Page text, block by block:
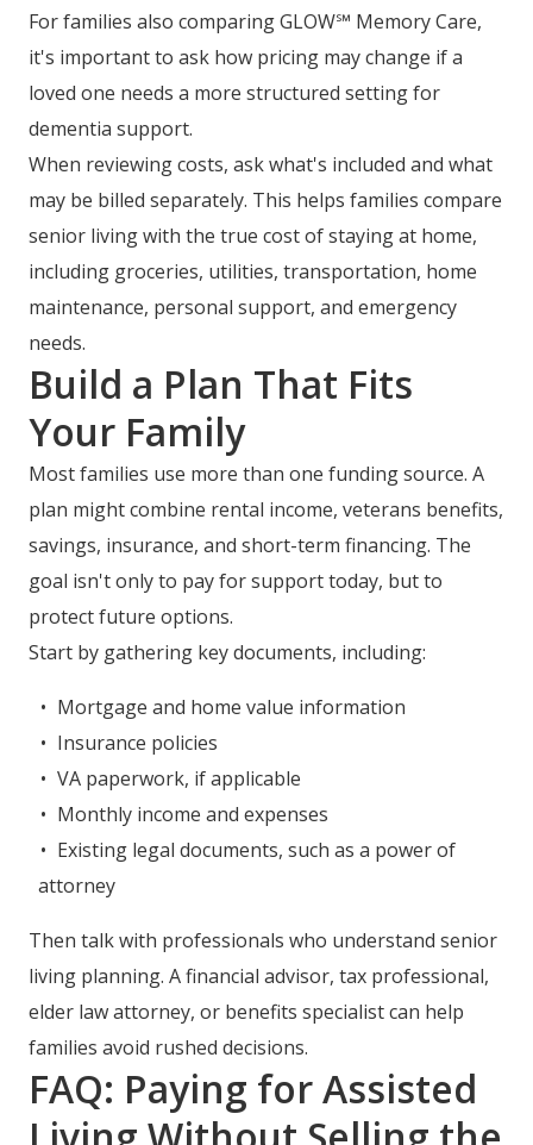
For families also comparing GLOW℠ Memory Care,
it's important to ask how pricing may change if a
loved one needs a more structured setting for
dementia support.
When reviewing costs, ask what's included and what
may be billed separately. This helps families compare
senior living with the true cost of staying at home,
including groceries, utilities, transportation, home
maintenance, personal support, and emergency
needs.
Build a Plan That Fits
Your Family
Most families use more than one funding source. A
plan might combine rental income, veterans benefits,
savings, insurance, and short-term financing. The
goal isn't only to pay for support today, but to
protect future options.
Start by gathering key documents, including:
Mortgage and home value information
Insurance policies
VA paperwork, if applicable
Monthly income and expenses
Existing legal documents, such as a power of
attorney
Then talk with professionals who understand senior
living planning. A financial advisor, tax professional,
elder law attorney, or benefits specialist can help
families avoid rushed decisions.
FAQ: Paying for Assisted